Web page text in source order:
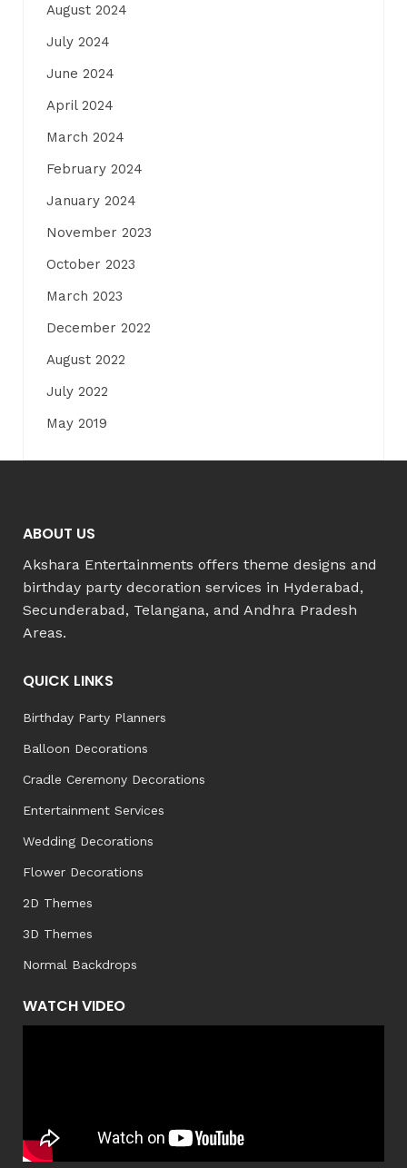
August 2024
July 2024
June 2024
April 2024
March 2024
February 2024
January 2024
November 2023
October 2023
March 2023
December 2022
August 2022
July 2022
May 2019
ABOUT US
Akshara Entertainments offers theme designs and
birthday party decoration services in Hyderabad,
Secunderabad, Telangana, and Andhra Pradesh
Areas.
QUICK LINKS
Birthday Party Planners
Balloon Decorations
Cradle Ceremony Decorations
Entertainment Services
Wedding Decorations
Flower Decorations
2D Themes
3D Themes
Normal Backdrops
WATCH VIDEO